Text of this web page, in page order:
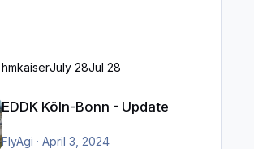
hmkaiserJuly 28Jul 28
EDDK Köln-Bonn - Update
FlyAgi · April 3, 2024